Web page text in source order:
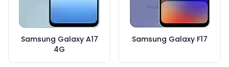
Samsung Galaxy A17
4G
Samsung Galaxy F17